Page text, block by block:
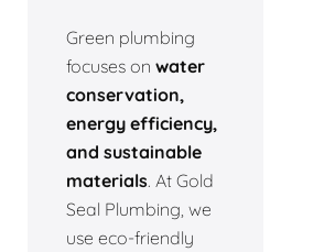
Green plumbing
focuses on water
conservation,
energy efficiency,
and sustainable
materials. At Gold
Seal Plumbing, we
use eco-friendly